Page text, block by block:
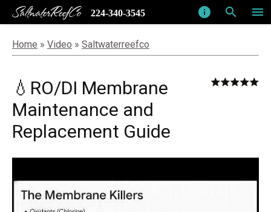
menu
search
info
SaltwaterReefCo 224-340-3545
Home » Video » Saltwaterreefco
💧RO/DI Membrane
Maintenance and
Replacement Guide